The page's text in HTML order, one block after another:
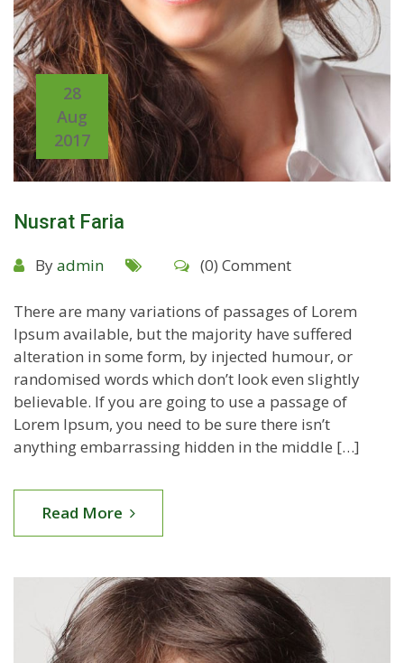
28
Aug
2017
Nusrat Faria
Byadmin (0) Comment
There are many variations of passages of Lorem
Ipsum available, but the majority have suffered
alteration in some form, by injected humour, or
randomised words which don’t look even slightly
believable. If you are going to use a passage of
Lorem Ipsum, you need to be sure there isn’t
anything embarrassing hidden in the middle […]
Read More